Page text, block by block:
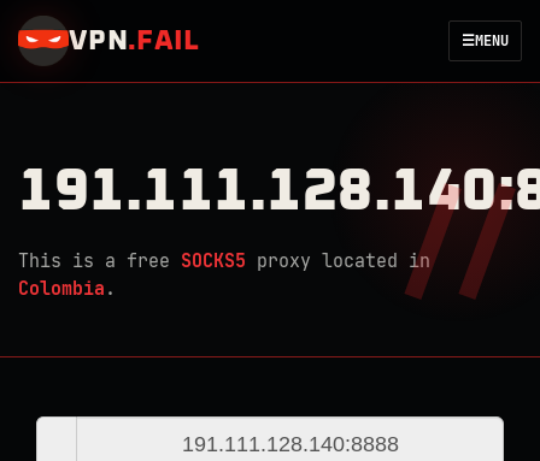
VPN . FAIL ☰MENU
This is a free SOCKS5 proxy located in
Colombia .